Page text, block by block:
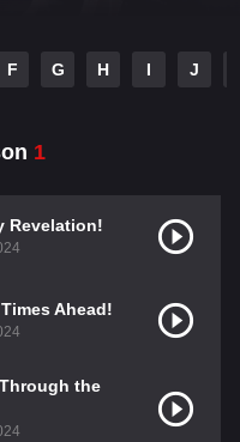
F G H I J
1
Revelation!
Ahead!
the